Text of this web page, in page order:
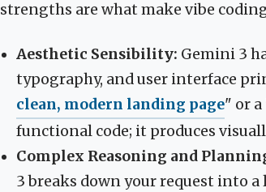
strengths are what make vibe
Aesthetic Sensibility: Gemini 3
typography, and user interface
clean, modern landing page" or
functional code; it produces
Complex Reasoning and
3 breaks down your request into